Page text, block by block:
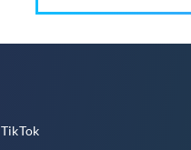
TikTok